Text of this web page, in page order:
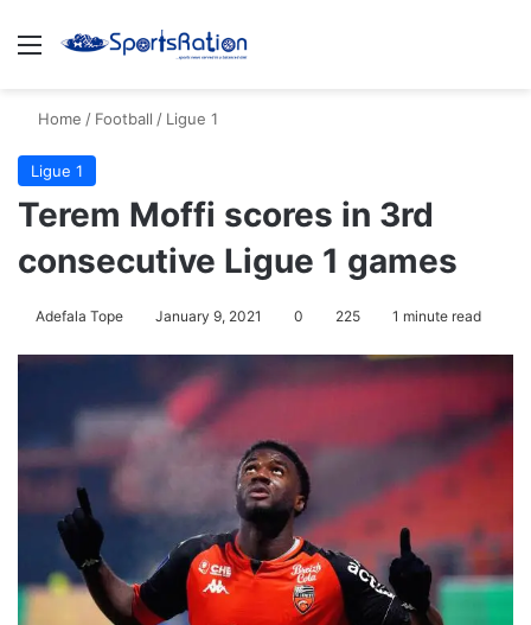
Menu
Home / Football / Ligue 1
Ligue 1
Terem Moffi scores in 3rd
consecutive Ligue 1 games
Adefala Tope January 9, 2021 0 225 1 minute read